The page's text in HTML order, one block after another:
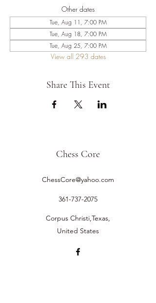
Other dates
Tue, Aug 11, 7:00 PM
Tue, Aug 18, 7:00 PM
Tue, Aug 25, 7:00 PM
View all 293 dates
Share This Event
Chess Core
ChessCore@yahoo.com
361-737-2075
Corpus Christi,Texas,
United States